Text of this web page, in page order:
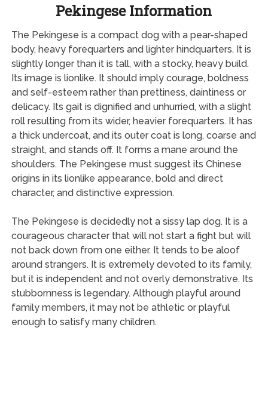
Pekingese Information
The Pekingese is a compact dog with a pear-shaped
body, heavy forequarters and lighter hindquarters. It is
slightly longer than it is tall, with a stocky, heavy build.
Its image is lionlike. It should imply courage, boldness
and self-esteem rather than prettiness, daintiness or
delicacy. Its gait is dignified and unhurried, with a slight
roll resulting from its wider, heavier forequarters. It has
a thick undercoat, and its outer coat is long, coarse and
straight, and stands off. It forms a mane around the
shoulders. The Pekingese must suggest its Chinese
origins in its lionlike appearance, bold and direct
character, and distinctive expression.
The Pekingese is decidedly not a sissy lap dog. It is a
courageous character that will not start a fight but will
not back down from one either. It tends to be aloof
around strangers. It is extremely devoted to its family,
but it is independent and not overly demonstrative. Its
stubbornness is legendary. Although playful around
family members, it may not be athletic or playful
enough to satisfy many children.